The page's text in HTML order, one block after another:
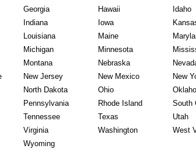
Georgia Hawaii
Idaho
Indiana Iowa
Louisiana Maine
Michigan Minnesota
Montana Nebraska
New Jersey New Mexico
New
North Dakota Ohio
Pennsylvania Rhode Island
South
Tennessee Texas
Utah
Virginia Washington
West
Wyoming